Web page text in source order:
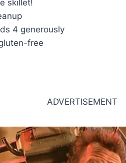
skillet!
4 generously
free
ADVERTISEMENT